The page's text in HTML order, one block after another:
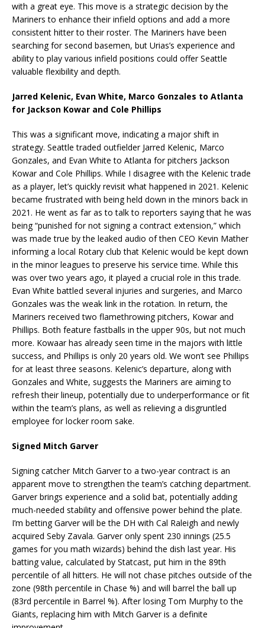
with a great eye. This move is a strategic decision by the
Mariners to enhance their infield options and add a more
consistent hitter to their roster. The Mariners have been
searching for second basemen, but Urias’s experience and
ability to play various infield positions could offer Seattle
valuable flexibility and depth.
Jarred Kelenic, Evan White, Marco Gonzales to Atlanta
for Jackson Kowar and Cole Phillips
This was a significant move, indicating a major shift in
strategy. Seattle traded outfielder Jarred Kelenic, Marco
Gonzales, and Evan White to Atlanta for pitchers Jackson
Kowar and Cole Phillips. While I disagree with the Kelenic trade
as a player, let’s quickly revisit what happened in 2021. Kelenic
became frustrated with being held down in the minors back in
2021. He went as far as to talk to reporters saying that he was
being “punished for not signing a contract extension,” which
was made true by the leaked audio of then CEO Kevin Mather
informing a local Rotary club that Kelenic would be kept down
in the minor leagues to preserve his service time. While this
was over two years ago, it played a crucial role in this trade.
Evan White battled several injuries and surgeries, and Marco
Gonzales was the weak link in the rotation. In return, the
Mariners received two flamethrowing pitchers, Kowar and
Phillips. Both feature fastballs in the upper 90s, but not much
more. Kowaar has already seen time in the majors with little
success, and Phillips is only 20 years old. We won’t see Phillips
for at least three seasons. Kelenic’s departure, along with
Gonzales and White, suggests the Mariners are aiming to
refresh their lineup, potentially due to underperformance or fit
within the team’s plans, as well as relieving a disgruntled
employee for locker room sake.
Signed Mitch Garver
Signing catcher Mitch Garver to a two-year contract is an
apparent move to strengthen the team’s catching department.
Garver brings experience and a solid bat, potentially adding
much-needed stability and offensive power behind the plate.
I’m betting Garver will be the DH with Cal Raleigh and newly
acquired Seby Zavala. Garver only spent 230 innings (25.5
games for you math wizards) behind the dish last year. His
batting value, calculated by Statcast, put him in the 89th
percentile of all hitters. He will not chase pitches outside of the
zone (98th percentile in Chase %) and will barrel the ball up
(83rd percentile in Barrel %). After losing Tom Murphy to the
Giants, replacing him with Mitch Garver is a definite